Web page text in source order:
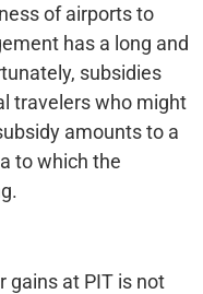
of airports to
has a long and
subsidies
travelers who might
amounts to a
to which the
gains at PIT is not